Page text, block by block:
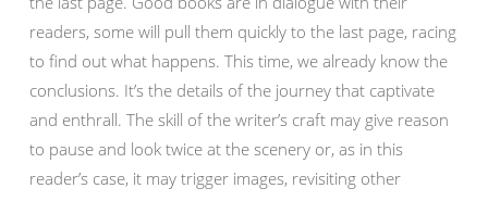
readers, some will pull them quickly to the last page, racing
to find out what happens. This time, we already know the
conclusions. It’s the details of the journey that captivate
and enthrall. The skill of the writer’s craft may give reason
to pause and look twice at the scenery or, as in this
reader’s case, it may trigger images, revisiting other